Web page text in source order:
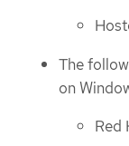
The
on
Red